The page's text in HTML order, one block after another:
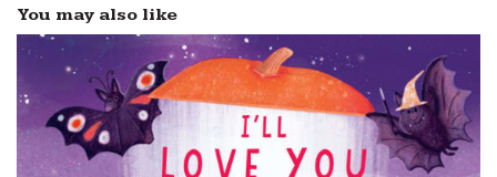
You may also like